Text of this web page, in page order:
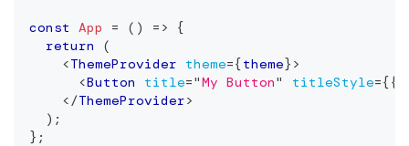
const App = ( ) =>
{
return
(
<ThemeProvider theme={theme} >
<Button title="My Button" titleStyle={{
</ThemeProvider>
) ;
} ;